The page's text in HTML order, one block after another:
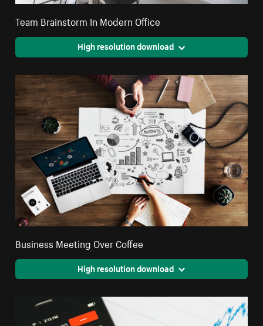
Team Brainstorm In Modern Office
High resolution download
Business Meeting Over Coffee
High resolution download